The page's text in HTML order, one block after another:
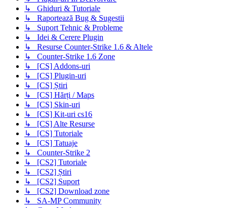
↳ Ghiduri & Tutoriale
↳ Raportează Bug & Sugestii
↳ Suport Tehnic & Probleme
↳ Idei & Cerere Plugin
↳ Resurse Counter-Strike 1.6 & Altele
↳ Counter-Strike 1.6 Zone
↳ [CS] Addons-uri
↳ [CS] Plugin-uri
↳ [CS] Știri
↳ [CS] Hărți / Maps
↳ [CS] Skin-uri
↳ [CS] Kit-uri cs16
↳ [CS] Alte Resurse
↳ [CS] Tutoriale
↳ [CS] Tatuaje
↳ Counter-Strike 2
↳ [CS2] Tutoriale
↳ [CS2] Știri
↳ [CS2] Suport
↳ [CS2] Download zone
↳ SA-MP Community